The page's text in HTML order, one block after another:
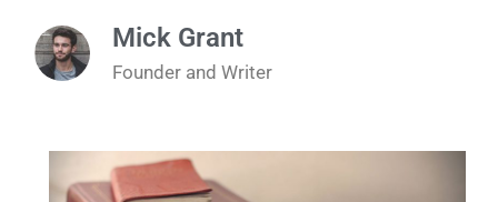
Mick Grant
Founder and Writer